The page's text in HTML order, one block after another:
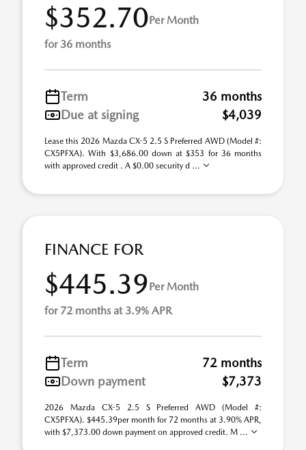
$352.70Per Month
for 36 months
Term
36 months
Due at signing
$4,039
Lease this 2026 Mazda CX-5 2.5 S Preferred AWD (Model #:
CX5PFXA). With $3,686.00 down at $353 for 36 months
with approved credit . A $0.00 security d ...
FINANCE FOR
$445.39Per Month
for 72 months at 3.9% APR
Term
72 months
Down payment
$7,373
2026 Mazda CX-5 2.5 S Preferred AWD (Model #:
CX5PFXA). $445.39per month for 72 months at 3.90% APR,
with $7,373.00 down payment on approved credit. M ...